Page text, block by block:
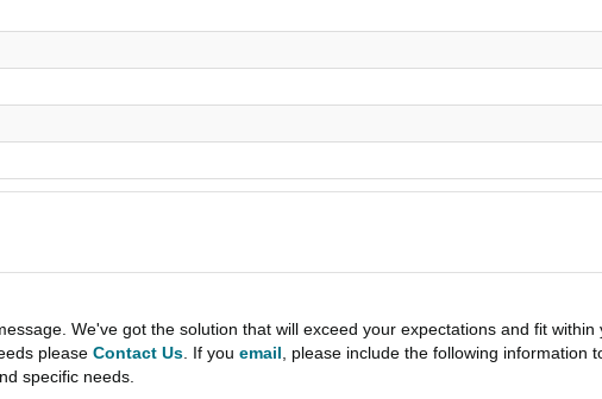
We've got the solution that will exceed your expectations and fit
please Contact Us. If you email, please include the following information
specific needs.